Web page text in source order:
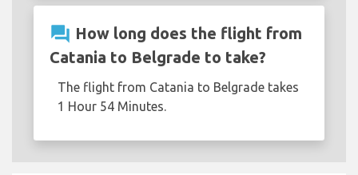
question_answer How long does the flight from
Catania to Belgrade to take?
The flight from Catania to Belgrade takes
1 Hour 54 Minutes.